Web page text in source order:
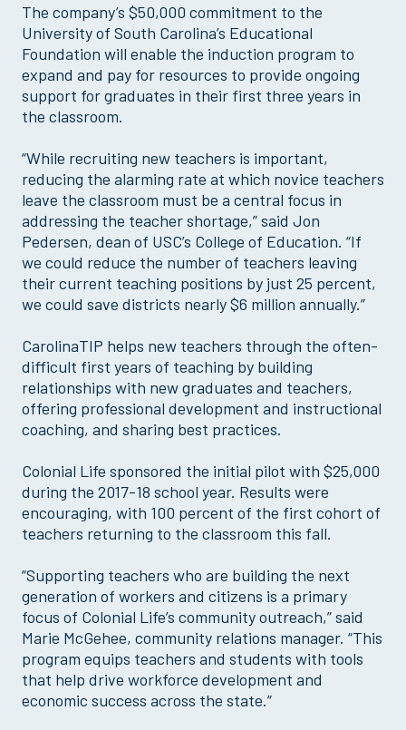
The company’s $50,000 commitment to the
University of South Carolina’s Educational
Foundation will enable the induction program to
expand and pay for resources to provide ongoing
support for graduates in their first three years in
the classroom.
“While recruiting new teachers is important,
reducing the alarming rate at which novice teachers
leave the classroom must be a central focus in
addressing the teacher shortage,” said Jon
Pedersen, dean of USC’s College of Education. “If
we could reduce the number of teachers leaving
their current teaching positions by just 25 percent,
we could save districts nearly $6 million annually.”
CarolinaTIP helps new teachers through the often-
difficult first years of teaching by building
relationships with new graduates and teachers,
offering professional development and instructional
coaching, and sharing best practices.
Colonial Life sponsored the initial pilot with $25,000
during the 2017-18 school year. Results were
encouraging, with 100 percent of the first cohort of
teachers returning to the classroom this fall.
“Supporting teachers who are building the next
generation of workers and citizens is a primary
focus of Colonial Life’s community outreach,” said
Marie McGehee, community relations manager. “This
program equips teachers and students with tools
that help drive workforce development and
economic success across the state.”